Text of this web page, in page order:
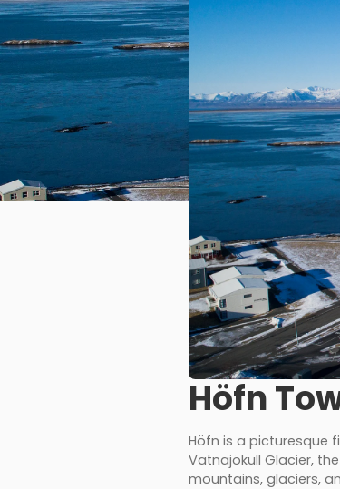
Höfn
Höfn is a picturesque
Vatnajökull Glacier,
mountains, glaciers,